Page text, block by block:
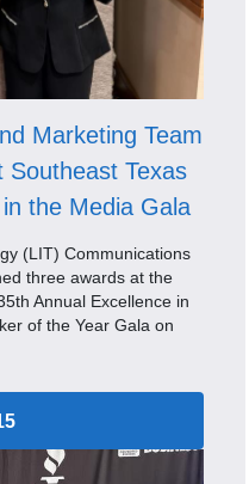
Marketing Team
Southeast Texas
the Media Gala
(LIT) Communications
three awards at the
Annual Excellence in
of the Year Gala on